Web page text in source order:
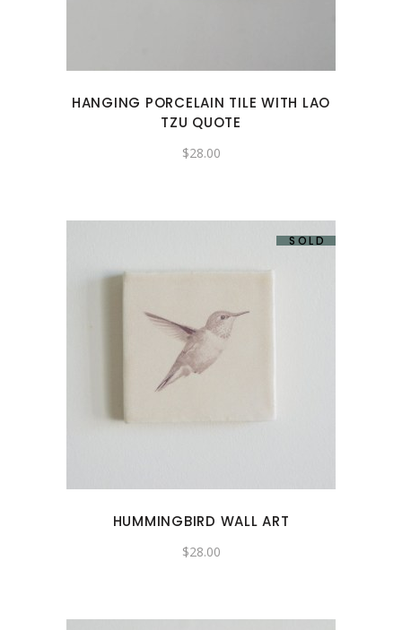
HANGING PORCELAIN TILE WITH LAO
TZU QUOTE
$28.00
SOLD
HUMMINGBIRD WALL ART
$28.00